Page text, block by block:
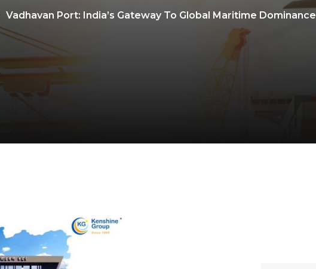
Vadhavan Port: India’s Gateway To Global Maritime Dominance